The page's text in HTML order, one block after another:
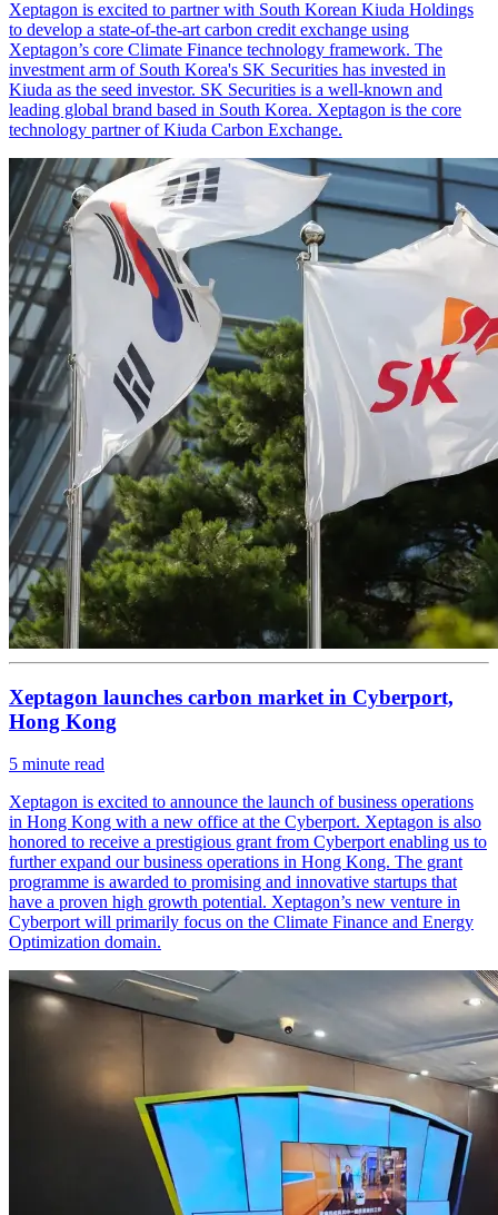
Xeptagon is excited to partner with South Korean Kiuda Holdings
to develop a state-of-the-art carbon credit exchange using
Xeptagon’s core Climate Finance technology framework. The
investment arm of South Korea's SK Securities has invested in
Kiuda as the seed investor. SK Securities is a well-known and
leading global brand based in South Korea. Xeptagon is the core
technology partner of Kiuda Carbon Exchange.
Xeptagon launches carbon market in Cyberport,
Hong Kong
5 minute read
Xeptagon is excited to announce the launch of business operations
in Hong Kong with a new office at the Cyberport. Xeptagon is also
honored to receive a prestigious grant from Cyberport enabling us to
further expand our business operations in Hong Kong. The grant
programme is awarded to promising and innovative startups that
have a proven high growth potential. Xeptagon’s new venture in
Cyberport will primarily focus on the Climate Finance and Energy
Optimization domain.